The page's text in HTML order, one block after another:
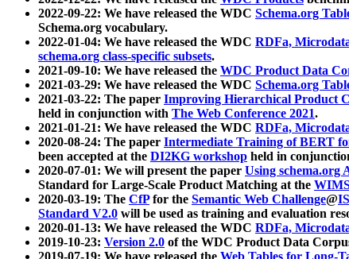
2022-09-22: We have released the WDC Schema.org
Schema.org vocabulary.
2022-01-04: We have released the WDC RDFa,
schema.org class-specific subsets.
2021-09-10: We have released the WDC Product Data
2021-03-29: We have released the WDC Schema.org
2021-03-22: The paper Improving Hierarchical Product
held in conjunction with The Web Conference 2021.
2021-01-21: We have released the WDC RDFa,
2020-08-24: The paper Intermediate Training of BERT
been accepted at the DI2KG workshop held in
2020-07-01: We will present the paper Using
Standard for Large-Scale Product Matching at the
2020-03-19: The CfPfor the Semantic Web Challenge@
Standard V2.0 will be used as training and evaluation
2020-01-13: We have released the WDC RDFa,
2019-10-23: Version 2.0 of the WDC Product Data